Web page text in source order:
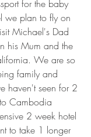
for the baby
we plan to fly on
Michael's Dad
his Mum and the
We are so
family and
haven't seen for 2
Cambodia
2 week hotel
to take 1 longer